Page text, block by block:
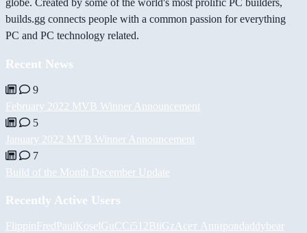
globe. Created by some of the world's most prolific PC builders,
builds.gg connects people with a common passion for everything
PC and PC technology related.
Recent News
9
February 2022 MVB Winner Announcement
5
January 2022 MVB Winner Announcement
7
Build of the Month December Update
Recently Active Users
FlippinFredPaulKoselGuCCi512BiiGzАсет Ашировdaddybear